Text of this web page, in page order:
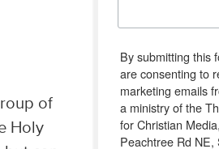
of
Holy
By submitting this
are consenting to
marketing emails
a ministry of the
for Christian
Peachtree Rd NE,